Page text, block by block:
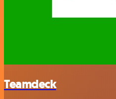
Teamdeck